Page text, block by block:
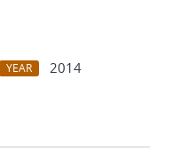
YEAR
2014